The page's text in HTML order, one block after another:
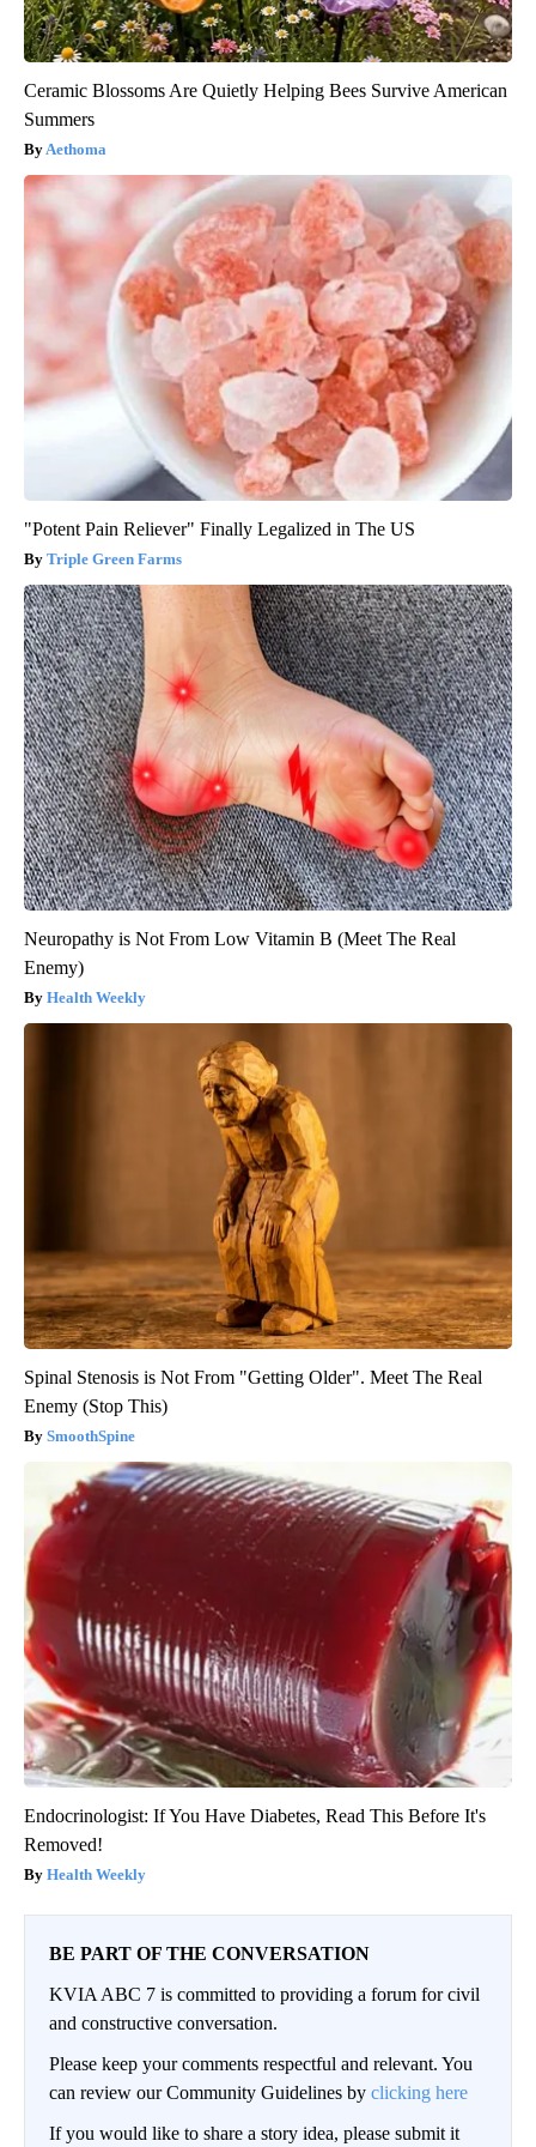
Ceramic Blossoms Are Quietly Helping Bees Survive American
Summers
Aethoma
"Potent Pain Reliever" Finally Legalized in The US
Triple Green Farms
Neuropathy is Not From Low Vitamin B (Meet The Real
Enemy)
Health Weekly
Spinal Stenosis is Not From "Getting Older". Meet The Real
Enemy (Stop This)
SmoothSpine
Endocrinologist: If You Have Diabetes, Read This Before It's
Removed!
Health Weekly
BE PART OF THE CONVERSATION
KVIA ABC 7 is committed to providing a forum for civil
and constructive conversation.
Please keep your comments respectful and relevant. You
can review our Community Guidelines by clicking here
If you would like to share a story idea, please submit it